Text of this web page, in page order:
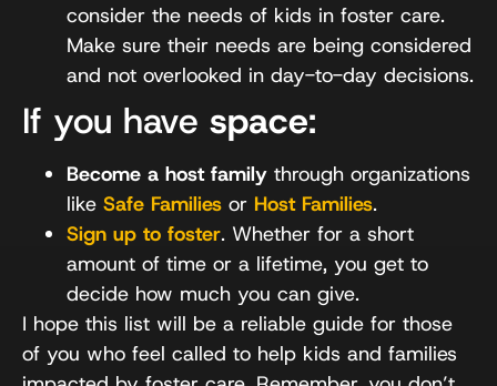
consider the needs of kids in foster care.
Make sure their needs are being considered
and not overlooked in day-to-day decisions.
If you have space:
Become a host family through organizations
like Safe Families or Host Families.
Sign up to foster. Whether for a short
amount of time or a lifetime, you get to
decide how much you can give.
I hope this list will be a reliable guide for those
of you who feel called to help kids and families